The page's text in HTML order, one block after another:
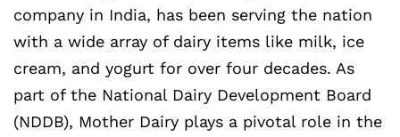
company in India, has been serving the nation
with a wide array of dairy items like milk, ice
cream, and yogurt for over four decades. As
part of the National Dairy Development Board
(NDDB), Mother Dairy plays a pivotal role in the